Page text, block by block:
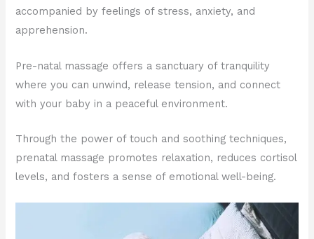
accompanied by feelings of stress, anxiety, and
apprehension.
Pre-natal massage offers a sanctuary of tranquility
where you can unwind, release tension, and connect
with your baby in a peaceful environment.
Through the power of touch and soothing techniques,
prenatal massage promotes relaxation, reduces cortisol
levels, and fosters a sense of emotional well-being.